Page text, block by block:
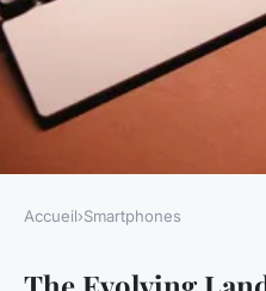
SMARTPHONES
Accueil›Smartphones